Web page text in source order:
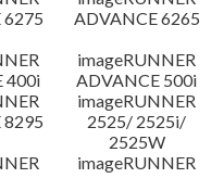
6275
ADVANCE 6265
400i
imageRUNNER
ADVANCE 500i
8295
imageRUNNER
2525/ 2525i/
2525W
imageRUNNER